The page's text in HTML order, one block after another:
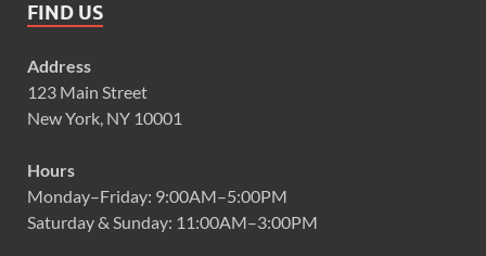
FIND US
Address
123 Main Street
New York, NY 10001
Hours
Monday–Friday: 9:00AM–5:00PM
Saturday & Sunday: 11:00AM–3:00PM